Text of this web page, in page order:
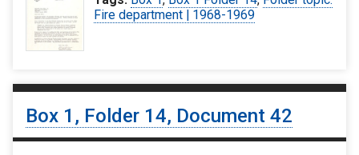
Fire department | 1968-1969
Box 1, Folder 14, Document 42